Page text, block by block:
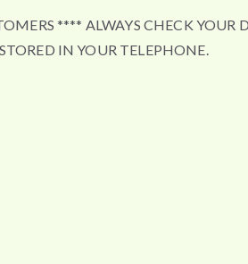
**** ALWAYS CHECK YOUR
IN YOUR TELEPHONE.